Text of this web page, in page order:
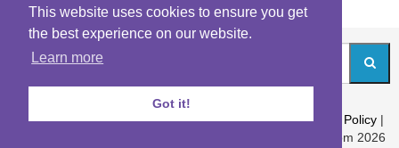
This website uses cookies to ensure you get
the best experience on our website.
Learn more
Got it!
About|Contact|Archives|Riddles Blog|Terms|Content Policy |
© Riddles.com 2026